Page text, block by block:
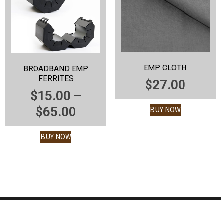
BROADBAND EMP
FERRITES
$15.00 –
$65.00
RANGE:
BUY NOW
EMP CLOTH
$27.00
BUY NOW